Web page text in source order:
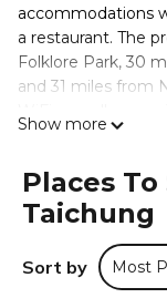
accommodations
a restaurant. The
Folklore Park, 30
and 31 miles from
International
谷關明高溫泉
Taichung.
This 11 Bedrooms
travelers. It has
your comfort.
Show more
Places
Taichung
Sort by Most